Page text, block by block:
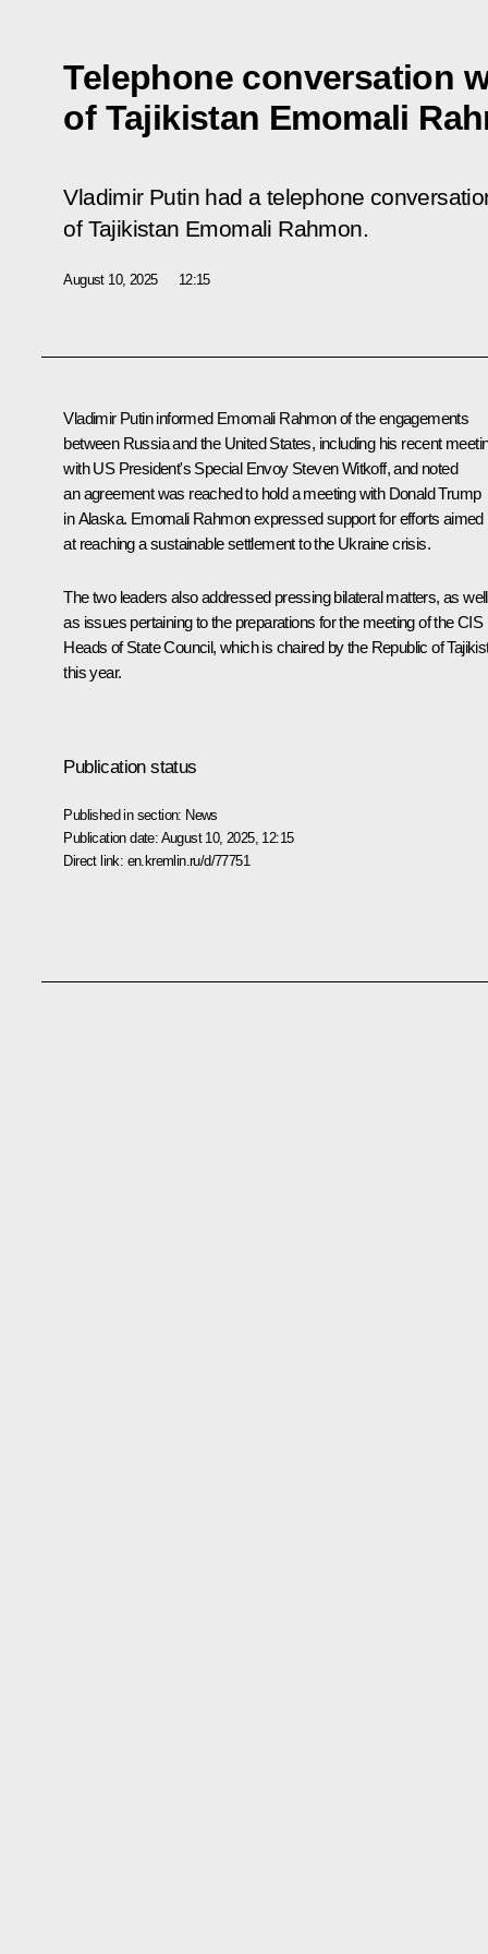
Telephone conversation
of Tajikistan Emomali
Vladimir Putin had a telephone
of Tajikistan Emomali Rahmon.
August 10, 2025 12:15
Vladimir Putin informed Emomali Rahmonof the engagements
between Russia and the United States, including his recent
with US President's Special Envoy Steven Witkoff, and noted
an agreement was reached to hold ameetingwith Donald Trump
in Alaska. Emomali Rahmon expressed support for efforts aimed
at reaching a sustainable settlement to the Ukraine crisis.
The two leaders also addressed pressing bilateral matters, as well
as issues pertaining to the preparations for the meeting of the CIS
Heads of State Council, which is chaired by the Republic of
this year.
Publication status
Published in section: News
Publication date: August 10, 2025, 12:15
Direct link: en.kremlin.ru/d/77751